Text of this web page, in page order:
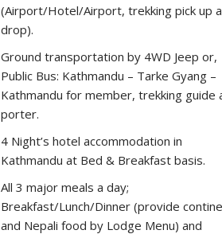
(Airport/Hotel/Airport, trekking pick up
drop).
Ground transportation by 4WD Jeep or,
Public Bus: Kathmandu – Tarke Gyang –
Kathmandu for member, trekking guide
porter.
4 Night’s hotel accommodation in
Kathmandu at Bed & Breakfast basis.
All 3 major meals a day;
Breakfast/Lunch/Dinner (provide
and Nepali food by Lodge Menu) and